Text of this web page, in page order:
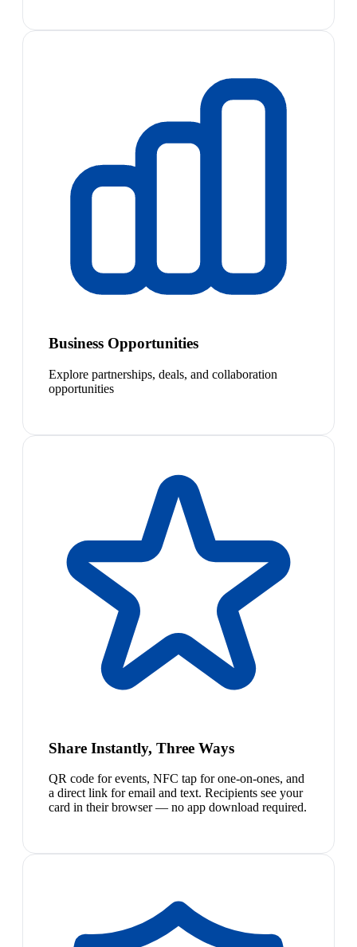
Business Opportunities
Explore partnerships, deals, and collaboration
opportunities
Share Instantly, Three Ways
QR code for events, NFC tap for one-on-ones, and
a direct link for email and text. Recipients see your
card in their browser — no app download required.